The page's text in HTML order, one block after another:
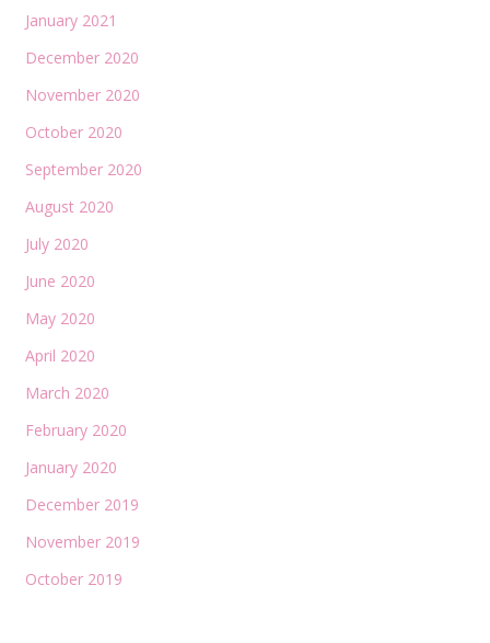
January 2021
December 2020
November 2020
October 2020
September 2020
August 2020
July 2020
June 2020
May 2020
April 2020
March 2020
February 2020
January 2020
December 2019
November 2019
October 2019